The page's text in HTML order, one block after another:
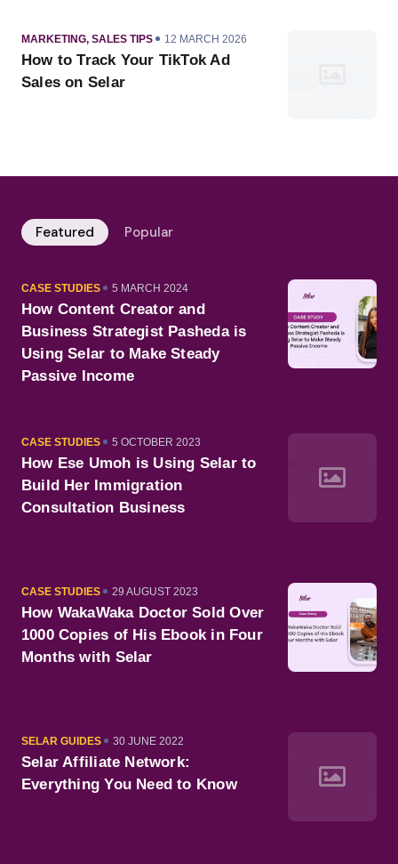
CATEGORY
MARKETING, SALES TIPS
PUBLISHED
12 MARCH 2026
How to Track Your TikTok Ad
Sales on Selar
Featured Popular
CATEGORY
CASE STUDIES
PUBLISHED
5 MARCH 2024
How Content Creator and
Business Strategist Pasheda is
Using Selar to Make Steady
Passive Income
CATEGORY
CASE STUDIES
PUBLISHED
5 OCTOBER 2023
How Ese Umoh is Using Selar to
Build Her Immigration
Consultation Business
CATEGORY
CASE STUDIES
PUBLISHED
29 AUGUST 2023
How WakaWaka Doctor Sold Over
1000 Copies of His Ebook in Four
Months with Selar
CATEGORY
SELAR GUIDES
PUBLISHED
30 JUNE 2022
Selar Affiliate Network:
Everything You Need to Know